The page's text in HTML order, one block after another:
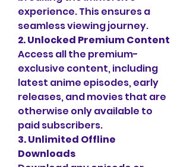
experience. This ensures a
seamless viewing journey.
2. Unlocked Premium Content
Access all the premium-
exclusive content, including
latest anime episodes, early
releases, and movies that are
otherwise only available to
paid subscribers.
3. Unlimited Offline
Downloads